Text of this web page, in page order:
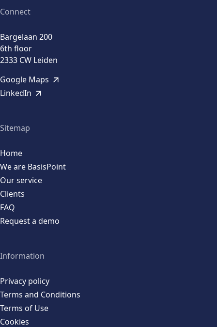
Connect
Bargelaan 200
6th floor
2333 CW Leiden
Google Maps
LinkedIn
Sitemap
Home
We are BasisPoint
Our service
Clients
FAQ
Request a demo
Information
Privacy policy
Terms and Conditions
Terms of Use
Cookies